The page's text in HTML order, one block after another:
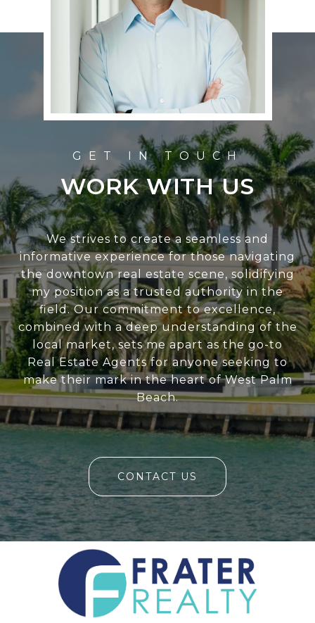
WORK WITH US
We strives to create a seamless and
informative experience for those navigating
the downtown real estate scene, solidifying
my position as a trusted authority in the
field. Our commitment to excellence,
combined with a deep understanding of the
local market, sets me apart as the go-to
Real Estate Agents for anyone seeking to
make their mark in the heart of West Palm
Beach.
CONTACT US